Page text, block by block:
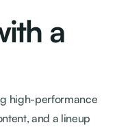
a
high-performance
and a lineup